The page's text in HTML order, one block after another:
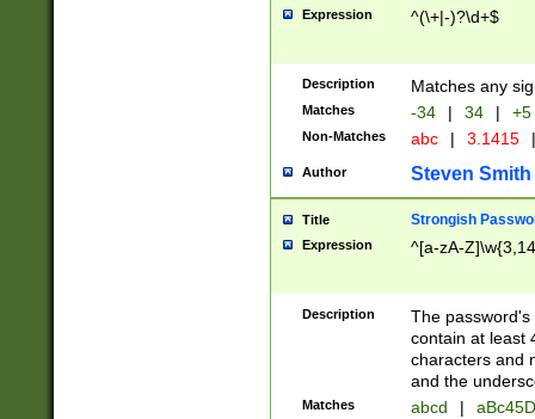
Expression ^(\+|-)?\d+$
Description Matches any
Matches -34 | 34 | +5
Non-Matches abc | 3.1415 |
Author Steven Smith
Title Strongish
Expression ^[a-zA-
Description
The
contain at least
characters and
and the
Matches abcd |